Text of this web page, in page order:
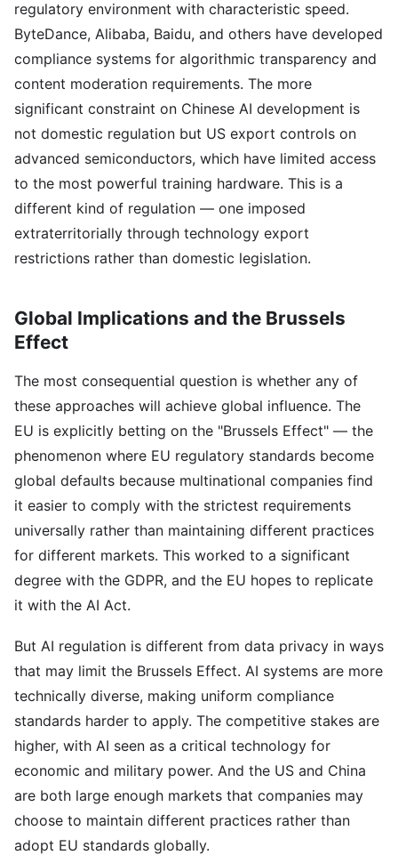
regulatory environment with characteristic speed.
ByteDance, Alibaba, Baidu, and others have developed
compliance systems for algorithmic transparency and
content moderation requirements. The more
significant constraint on Chinese AI development is
not domestic regulation but US export controls on
advanced semiconductors, which have limited access
to the most powerful training hardware. This is a
different kind of regulation — one imposed
extraterritorially through technology export
restrictions rather than domestic legislation.
Global Implications and the Brussels
Effect
The most consequential question is whether any of
these approaches will achieve global influence. The
EU is explicitly betting on the "Brussels Effect" — the
phenomenon where EU regulatory standards become
global defaults because multinational companies find
it easier to comply with the strictest requirements
universally rather than maintaining different practices
for different markets. This worked to a significant
degree with the GDPR, and the EU hopes to replicate
it with the AI Act.
But AI regulation is different from data privacy in ways
that may limit the Brussels Effect. AI systems are more
technically diverse, making uniform compliance
standards harder to apply. The competitive stakes are
higher, with AI seen as a critical technology for
economic and military power. And the US and China
are both large enough markets that companies may
choose to maintain different practices rather than
adopt EU standards globally.